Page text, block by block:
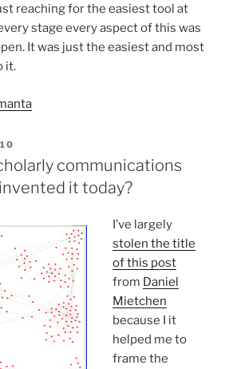
reaching for the easiest tool at
stage every aspect of this was
It was just the easiest and most
it.
communications
it today?
I’ve largely
stolen the title
of this post
from Daniel
Mietchen
because I it
helped me to
frame the